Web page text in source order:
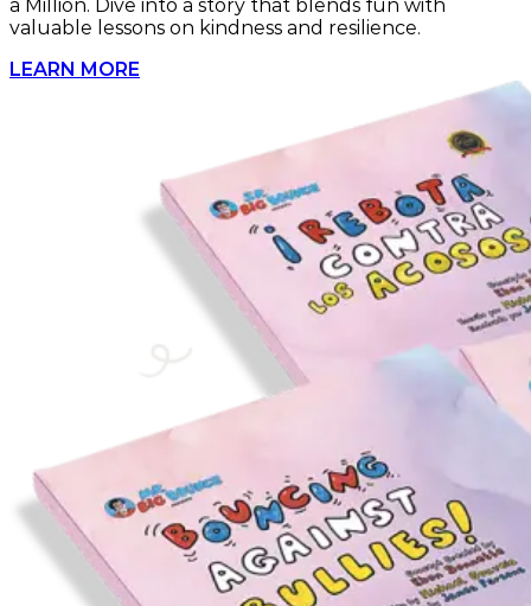
a Million. Dive into a story that blends fun with
valuable lessons on kindness and resilience.
LEARN MORE